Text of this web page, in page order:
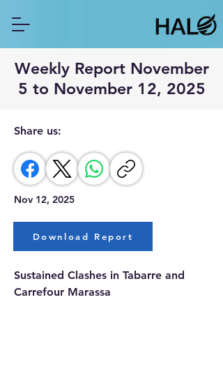
Weekly Report November
5 to November 12, 2025
Share us:
Nov 12, 2025
Download Report
Sustained Clashes in Tabarre and
Carrefour Marassa